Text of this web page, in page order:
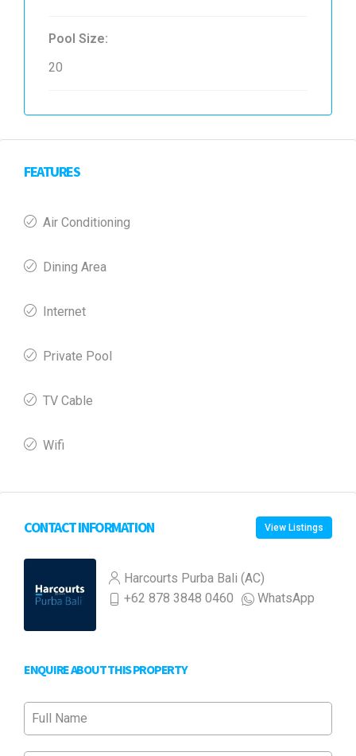
Pool Size:
20
FEATURES
Air Conditioning
Dining Area
Internet
Private Pool
TV Cable
Wifi
CONTACT INFORMATION View Listings
Harcourts Purba Bali (AC)
+62 878 3848 0460
WhatsApp
ENQUIRE ABOUT THIS PROPERTY